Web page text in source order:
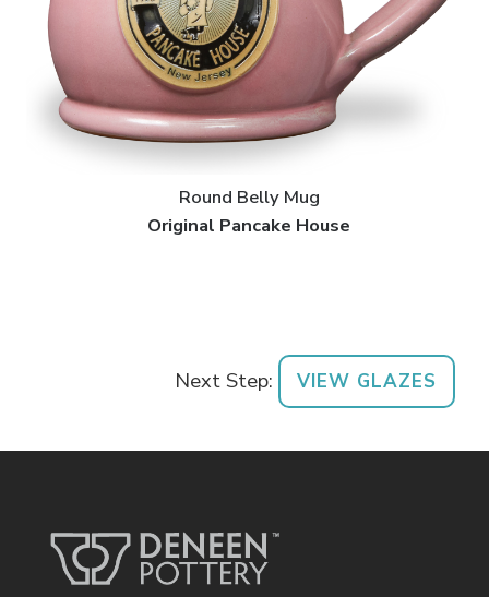
Round Belly Mug
Original Pancake House
Next Step: VIEW GLAZES